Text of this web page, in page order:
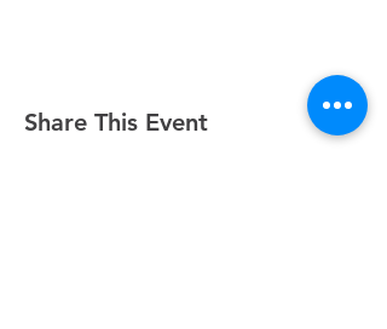
Share This Event